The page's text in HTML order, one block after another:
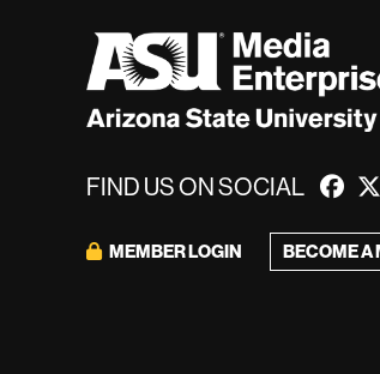
FIND US ON SOCIAL
MEMBER LOGIN BECOME A